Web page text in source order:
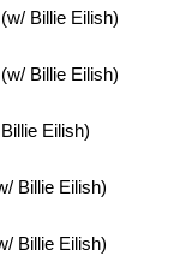
Billie Eilish)
Billie Eilish)
Eilish)
Billie Eilish)
Billie Eilish)